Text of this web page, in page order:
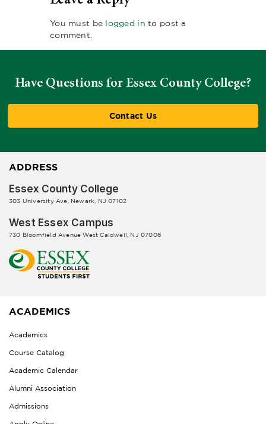
You must be logged in to post a
comment.
Have Questions for Essex County College?
Contact Us
ADDRESS
Essex County College
303 University Ave, Newark, NJ 07102
West Essex Campus
730 Bloomfield Avenue West Caldwell, NJ 07006
ACADEMICS
Academics
Course Catalog
Academic Calendar
Alumni Association
Admissions